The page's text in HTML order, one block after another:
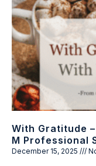
With Gratitude
M Professional
December 15, 2025